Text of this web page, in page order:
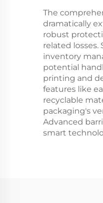
The
dramatically
robust
related
inventory
potential
printing and
features like
recyclable
packaging's
Advanced
smart